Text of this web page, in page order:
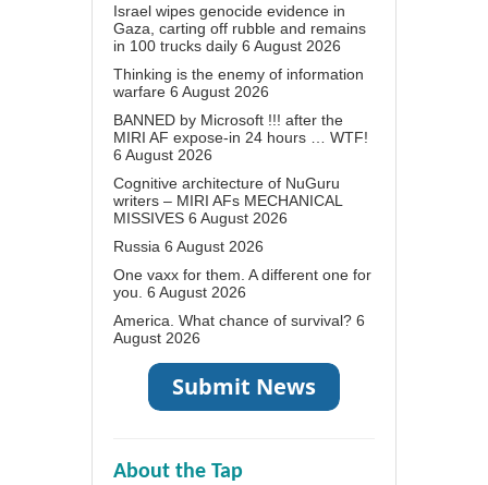
Israel wipes genocide evidence in
Gaza, carting off rubble and remains
in 100 trucks daily 6 August 2026
Thinking is the enemy of information
warfare 6 August 2026
BANNED by Microsoft !!! after the
MIRI AF expose-in 24 hours … WTF!
6 August 2026
Cognitive architecture of NuGuru
writers – MIRI AFs MECHANICAL
MISSIVES 6 August 2026
Russia 6 August 2026
One vaxx for them. A different one for
you. 6 August 2026
America. What chance of survival? 6
August 2026
About the Tap